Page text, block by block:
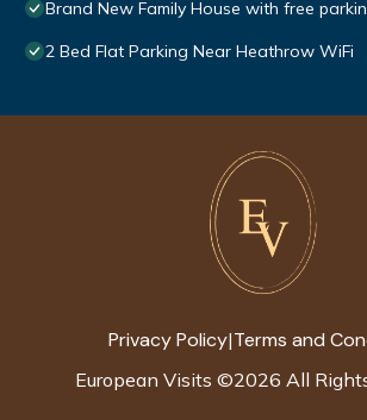
Brand New Family House with free
2 Bed Flat Parking Near Heathrow WiFi
Privacy Policy|Terms and
European Visits ©2026 All